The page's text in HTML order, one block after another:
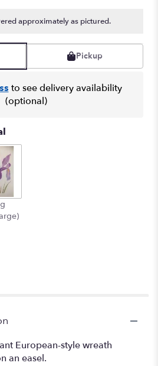
approximately as pictured.
Pickup
to see delivery availability
(optional)
European-style wreath
an easel.